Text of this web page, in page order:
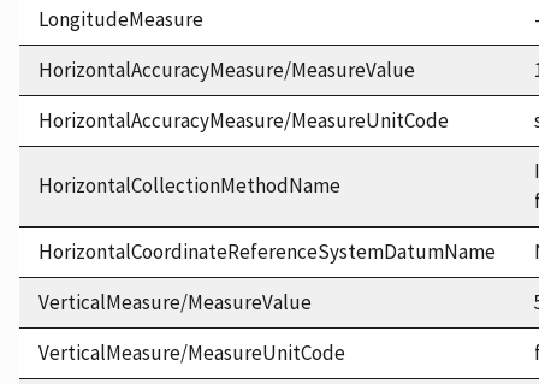
LongitudeMeasure
HorizontalAccuracyMeasure/MeasureValue
HorizontalAccuracyMeasure/MeasureUnitCode
HorizontalCollectionMethodName
HorizontalCoordinateReferenceSystemDatumName
VerticalMeasure/MeasureValue
VerticalMeasure/MeasureUnitCode